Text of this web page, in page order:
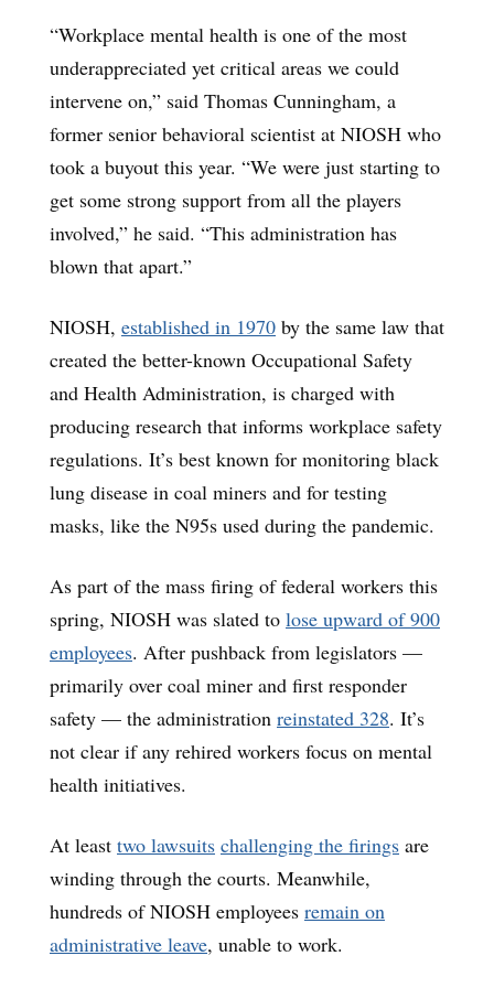
“Workplace mental health is one of the most
underappreciated yet critical areas we could
intervene on,” said Thomas Cunningham, a
former senior behavioral scientist at NIOSH who
took a buyout this year. “We were just starting to
get some strong support from all the players
involved,” he said. “This administration has
blown that apart.”
NIOSH, established in 1970 by the same law that
created the better-known Occupational Safety
and Health Administration, is charged with
producing research that informs workplace safety
regulations. It’s best known for monitoring black
lung disease in coal miners and for testing
masks, like the N95s used during the pandemic.
As part of the mass firing of federal workers this
spring, NIOSH was slated to lose upward of 900
employees. After pushback from legislators —
primarily over coal miner and first responder
safety — the administration reinstated 328. It’s
not clear if any rehired workers focus on mental
health initiatives.
At least two lawsuits challenging the firings are
winding through the courts. Meanwhile,
hundreds of NIOSH employees remain on
administrative leave, unable to work.